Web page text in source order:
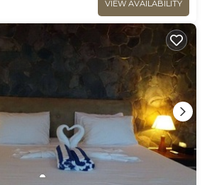
VIEW AVAILABILITY